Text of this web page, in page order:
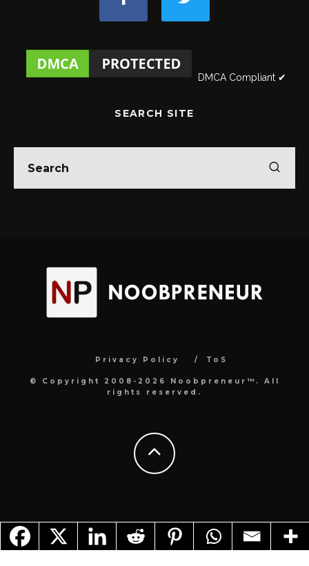
DMCA Compliant ✔
SEARCH SITE
Privacy Policy ToS
© Copyright 2008-2026 Noobpreneur™. All
rights reserved.